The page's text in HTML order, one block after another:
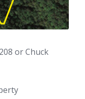
or Chuck